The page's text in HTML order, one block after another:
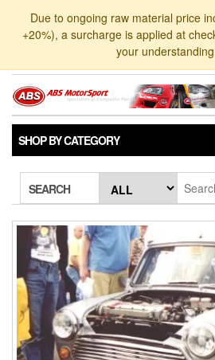
Due to ongoing raw material price
+20%), a surcharge is applied at
your
SHOP BY CATEGORY
SEARCH